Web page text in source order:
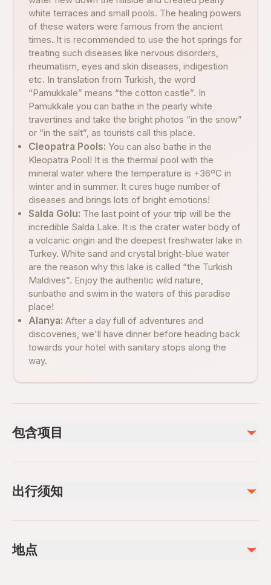
white terraces and small pools. The healing powers
of these waters were famous from the ancient
times. It is recommended to use the hot springs for
treating such diseases like nervous disorders,
rheumatism, eyes and skin diseases, indigestion
etc. In translation from Turkish, the word
“Pamukkale” means “the cotton castle”. In
Pamukkale you can bathe in the pearly white
travertines and take the bright photos “in the snow”
or “in the salt”, as tourists call this place.
Cleopatra Pools: You can also bathe in the
Kleopatra Pool! It is the thermal pool with the
mineral water where the temperature is +36ºC in
winter and in summer. It cures huge number of
diseases and brings lots of bright emotions!
Salda Golu: The last point of your trip will be the
incredible Salda Lake. It is the crater water body of
a volcanic origin and the deepest freshwater lake in
Turkey. White sand and crystal bright-blue water
are the reason why this lake is called “the Turkish
Maldives”. Enjoy the authentic wild nature,
sunbathe and swim in the waters of this paradise
place!
Alanya: After a day full of adventures and
discoveries, we'll have dinner before heading back
towards your hotel with sanitary stops along the
way.
包含项目
Dinner
The authentic city Hierapolis
出行须知
Not recommended for travelers with spinal injuries
地点